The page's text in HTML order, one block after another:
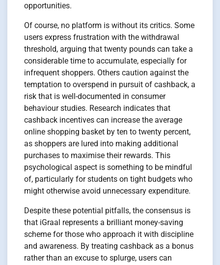
opportunities.
Of course, no platform is without its critics. Some
users express frustration with the withdrawal
threshold, arguing that twenty pounds can take a
considerable time to accumulate, especially for
infrequent shoppers. Others caution against the
temptation to overspend in pursuit of cashback, a
risk that is well-documented in consumer
behaviour studies. Research indicates that
cashback incentives can increase the average
online shopping basket by ten to twenty percent,
as shoppers are lured into making additional
purchases to maximise their rewards. This
psychological aspect is something to be mindful
of, particularly for students on tight budgets who
might otherwise avoid unnecessary expenditure.
Despite these potential pitfalls, the consensus is
that iGraal represents a brilliant money-saving
scheme for those who approach it with discipline
and awareness. By treating cashback as a bonus
rather than an excuse to splurge, users can